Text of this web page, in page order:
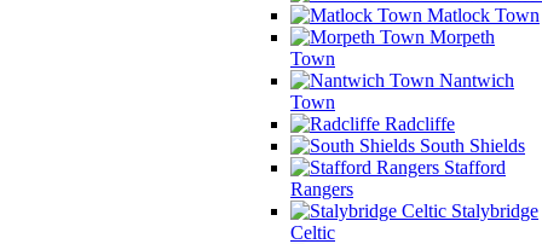
Matlock Town
Morpeth
Town
Nantwich
Town
Radcliffe
South Shields
Stafford
Rangers
Stalybridge
Celtic